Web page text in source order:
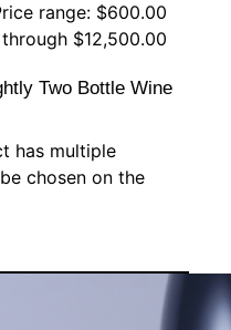
range: $600.00
through $12,500.00
Two Bottle Wine
has multiple
chosen on the